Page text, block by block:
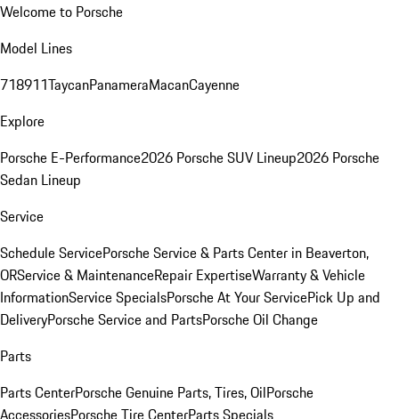
Welcome to Porsche
Model Lines
718911TaycanPanameraMacanCayenne
Explore
Porsche E-Performance2026 Porsche SUV Lineup2026 Porsche
Sedan Lineup
Service
Schedule ServicePorsche Service & Parts Center in Beaverton,
ORService & MaintenanceRepair ExpertiseWarranty & Vehicle
InformationService SpecialsPorsche At Your ServicePick Up and
DeliveryPorsche Service and PartsPorsche Oil Change
Parts
Parts CenterPorsche Genuine Parts, Tires, OilPorsche
AccessoriesPorsche Tire CenterParts Specials